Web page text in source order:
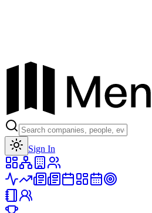
Sign In